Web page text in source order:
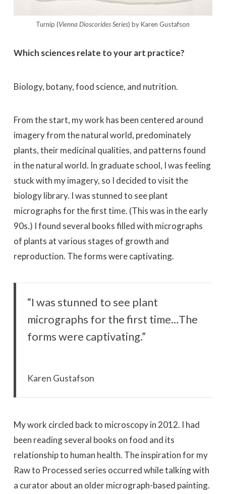
Turnip (Vienna Dioscorides Series) by Karen Gustafson
Which sciences relate to your art practice?
Biology, botany, food science, and nutrition.
From the start, my work has been centered around
imagery from the natural world, predominately
plants, their medicinal qualities, and patterns found
in the natural world. In graduate school, I was feeling
stuck with my imagery, so I decided to visit the
biology library. I was stunned to see plant
micrographs for the first time. (This was in the early
90s.) I found several books filled with micrographs
of plants at various stages of growth and
reproduction. The forms were captivating.
“I was stunned to see plant
micrographs for the first time…The
forms were captivating.”
Karen Gustafson
My work circled back to microscopy in 2012. I had
been reading several books on food and its
relationship to human health. The inspiration for my
Raw to Processed series occurred while talking with
a curator about an older micrograph-based painting.